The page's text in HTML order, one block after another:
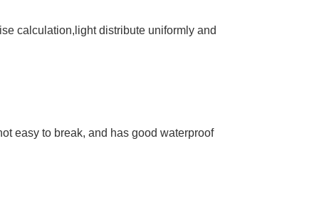
calculation,light distribute uniformly and
easy to break, and has good waterproof